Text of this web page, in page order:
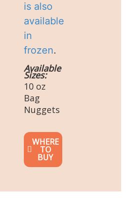
is also
available
in
frozen.
Available
Sizes:
10 oz
Bag
Nuggets
WHERE
TO
BUY